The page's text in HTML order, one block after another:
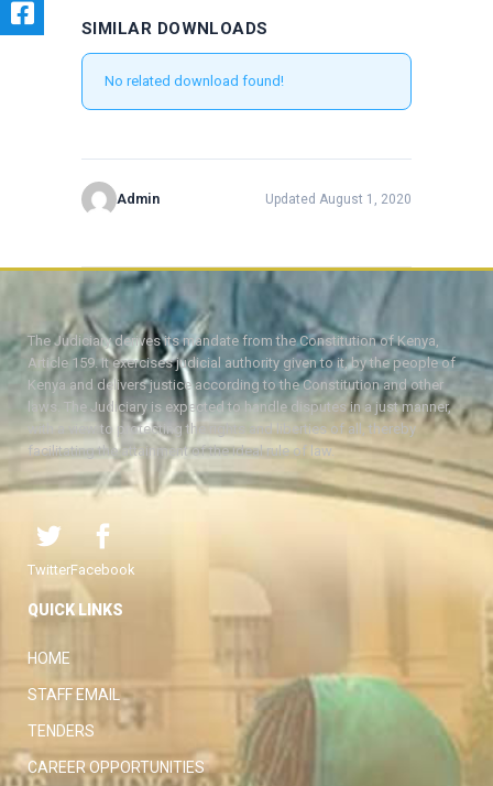
SIMILAR DOWNLOADS
No related download found!
Admin Updated August 1, 2020
The Judiciary derives its mandate from the Constitution of Kenya,
Article 159. It exercises judicial authority given to it, by the people of
Kenya and delivers justice according to the Constitution and other
laws. The Judiciary is expected to handle disputes in a just manner,
with a view to protecting the rights and liberties of all, thereby
facilitating the attainment of the ideal rule of law.
TwitterFacebook
QUICK LINKS
HOME
STAFF EMAIL
TENDERS
CAREER OPPORTUNITIES